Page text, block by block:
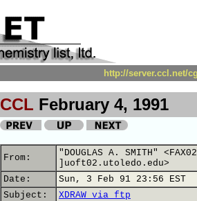
http://server.ccl.net/
CCL February 4, 1991
From:
"DOUGLAS A. SMITH"
]uoft02.utoledo.edu>
Date:
Sun, 3 Feb 91 23:56 EST
Subject:
XDRAW via ftp